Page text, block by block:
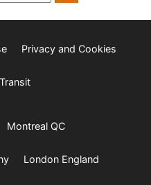
Privacy and Cookies
Montreal QC
London England